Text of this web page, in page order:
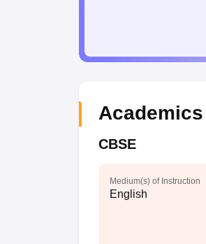
Academics
CBSE
Medium(s) of Instruction
English